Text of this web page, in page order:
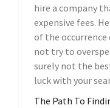
hire a company
expensive fees.
of the occurrence
not try to
surely not the
luck with your
The Path To